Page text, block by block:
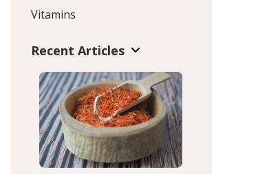
Vitamins
Recent Articles